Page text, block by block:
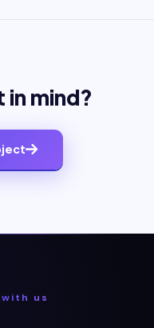
in mind?
with us